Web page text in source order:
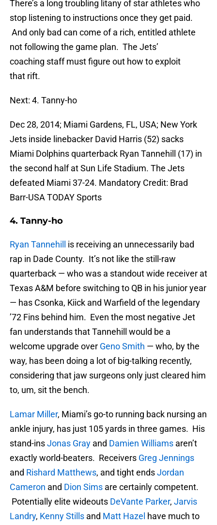
There’s a long troubling litany of star athletes who
stop listening to instructions once they get paid.
And only bad can come of a rich, entitled athlete
not following the game plan. The Jets’
coaching staff must figure out how to exploit
that rift.
Next: 4. Tanny-ho
Dec 28, 2014; Miami Gardens, FL, USA; New York
Jets inside linebacker David Harris (52) sacks
Miami Dolphins quarterback Ryan Tannehill (17) in
the second half at Sun Life Stadium. The Jets
defeated Miami 37-24. Mandatory Credit: Brad
Barr-USA TODAY Sports
4. Tanny-ho
Ryan Tannehill
is receiving an unnecessarily bad
rap in Dade County. It’s not like the still-raw
quarterback — who was a standout wide receiver at
Texas A&M before switching to QB in his junior year
— has Csonka, Kiick and Warfield of the legendary
’72 Fins behind him. Even the most negative Jet
fan understands that Tannehill would be a
welcome upgrade over Geno Smith — who, by the
way, has been doing a lot of big-talking recently,
considering that jaw surgeons only just cleared him
to, um, sit the bench.
Lamar Miller, Miami’s go-to running back nursing an
ankle injury, has just 105 yards in three games. His
stand-insJonas Gray and Damien Williams aren’t
exactly world-beaters. Receivers Greg Jennings
and Rishard Matthews, and tight endsJordan
Cameron and Dion Sims are certainly competent.
Potentially elite wideouts DeVante Parker, Jarvis
Landry, Kenny Stills and Matt Hazel have much to